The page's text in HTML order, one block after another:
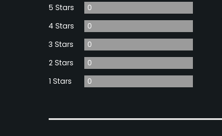
5 Stars
0
4 Stars
0
3 Stars
0
2 Stars
0
1 Stars
0